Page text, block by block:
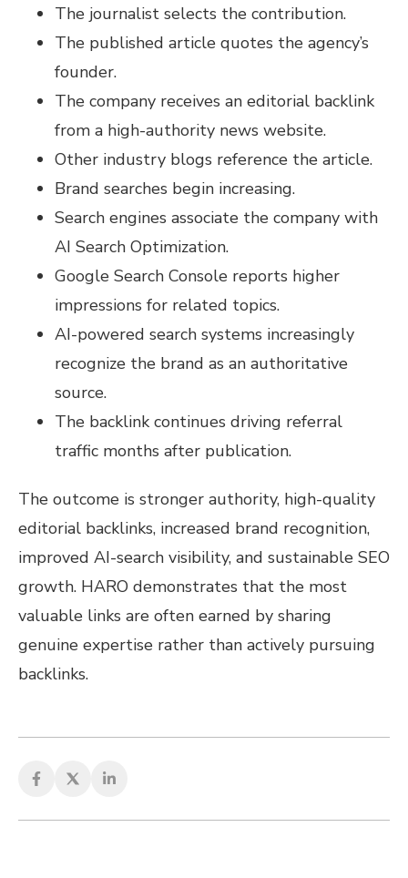
The journalist selects the contribution.
The published article quotes the agency’s
founder.
The company receives an editorial backlink
from a high-authority news website.
Other industry blogs reference the article.
Brand searches begin increasing.
Search engines associate the company with
AI Search Optimization.
Google Search Console reports higher
impressions for related topics.
AI-powered search systems increasingly
recognize the brand as an authoritative
source.
The backlink continues driving referral
traffic months after publication.
The outcome is stronger authority, high-quality
editorial backlinks, increased brand recognition,
improved AI-search visibility, and sustainable SEO
growth. HARO demonstrates that the most
valuable links are often earned by sharing
genuine expertise rather than actively pursuing
backlinks.